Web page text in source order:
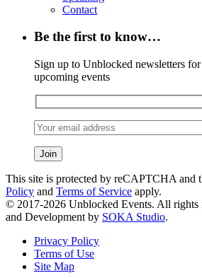
Contact
Be the first to know…
Sign up to Unblocked newsletters
upcoming events
This site is protected by reCAPTCHA and
Policy and Terms of Service apply.
© 2017-2026 Unblocked Events. All rights
and Development by SOKA Studio.
Privacy Policy
Terms of Use
Site Map